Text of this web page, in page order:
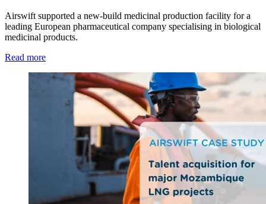
Airswift supported a new-build medicinal production facility for a
leading European pharmaceutical company specialising in biological
medicinal products.
Read more